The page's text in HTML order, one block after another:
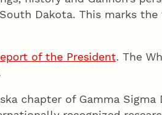
Dakota. This marks
of the President. The
chapter of Gamma Sigma